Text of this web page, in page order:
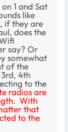
1 and Sat
like
if they are
does the
say? Or
somewhat
of the
4th
to the
radios are
With
that
to the